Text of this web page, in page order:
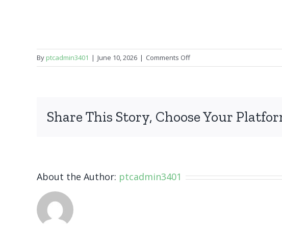
By ptcadmin3401 | June 10, 2026 | Comments Offon
iPhone
Share This Story, Choose Your
About the Author: ptcadmin3401